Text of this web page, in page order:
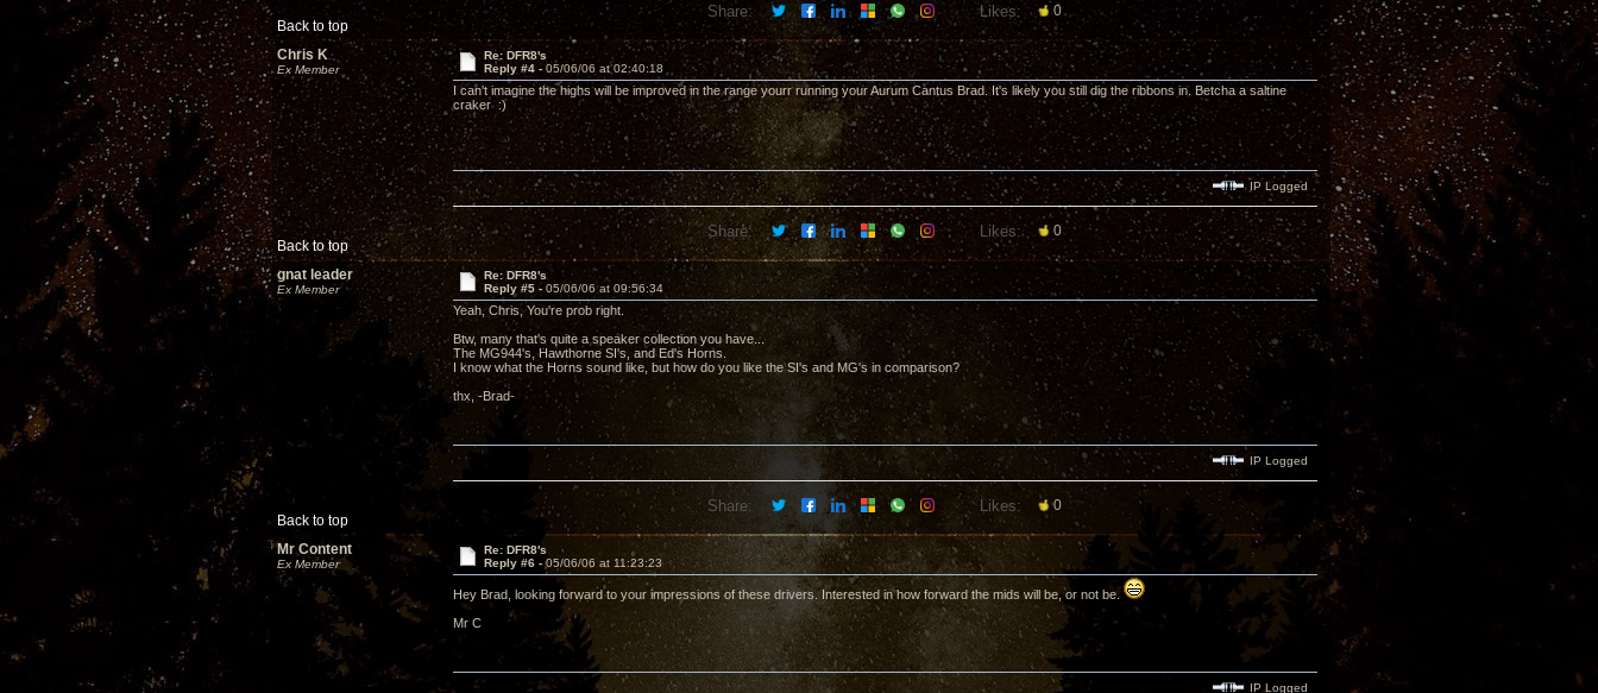
Back to top
Share: Likes: 0
Chris K
Ex Member
Re: DFR8's
Reply #4 - 05/06/06 at 02:40:18
I can't imagine the highs will be improved in the range yourr running your Aurum Cantus Brad. It's likely you still dig the ribbons in. Betcha a saltine
craker :)
Back to top
IP Logged
Share: Likes: 0
gnat leader
Ex Member
Re: DFR8's
Reply #5 - 05/06/06 at 09:56:34
Yeah, Chris, You're prob right.
Btw, many that's quite a speaker collection you have...
The MG944's, Hawthorne SI's, and Ed's Horns.
I know what the Horns sound like, but how do you like the SI's and MG's in comparison?
thx, -Brad-
Back to top
IP Logged
Share: Likes: 0
Mr Content
Ex Member
Re: DFR8's
Reply #6 - 05/06/06 at 11:23:23
Hey Brad, looking forward to your impressions of these drivers. Interested in how forward the mids will be, or not be.
Mr C
IP Logged